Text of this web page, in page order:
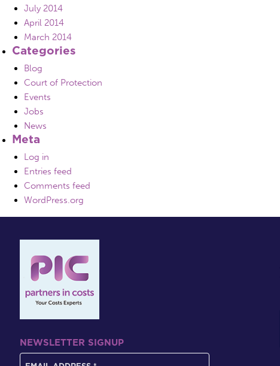
July 2014
April 2014
March 2014
Categories
Blog
Court of Protection
Events
Jobs
News
Meta
Log in
Entries feed
Comments feed
WordPress.org
NEWSLETTER SIGNUP